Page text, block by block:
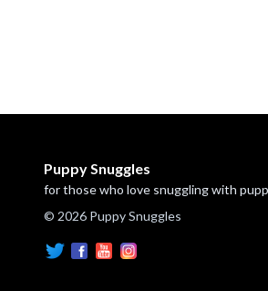
Puppy Snuggles
for those who love snuggling with
© 2026 Puppy Snuggles